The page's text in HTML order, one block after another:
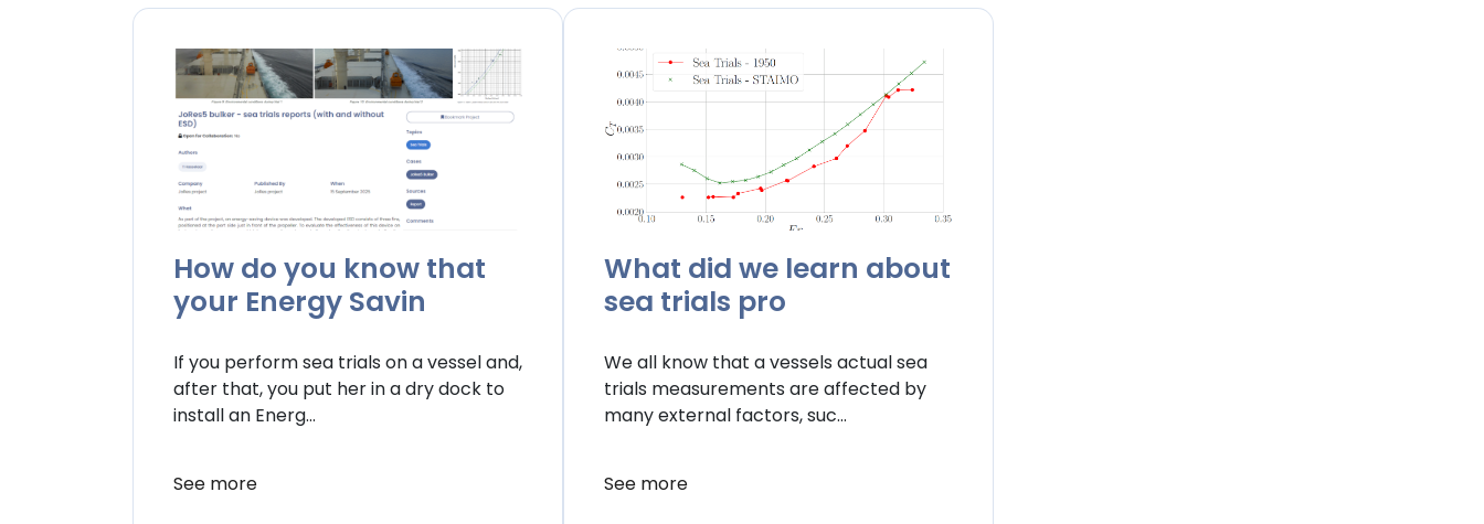
How do you know that
your Energy Savin
If you perform sea trials on a vessel and,
after that, you put her in a dry dock to
install an Energ...
See more
What did we learn about
sea trials pro
We all know that a vessels actual sea
trials measurements are affected by
many external factors, suc...
See more